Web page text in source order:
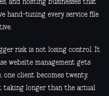
and hosting businesses that
hand-tuning every service file
risk is not losing control. It
website management gets
one client becomes twenty,
taking longer than the actual